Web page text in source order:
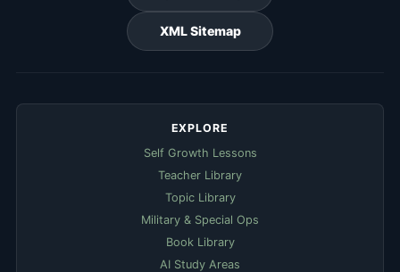
XML Sitemap
EXPLORE
Self Growth Lessons
Teacher Library
Topic Library
Military & Special Ops
Book Library
AI Study Areas